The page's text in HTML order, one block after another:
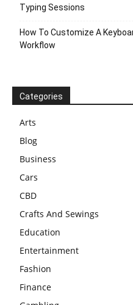
Typing Sessions
How To Customize A
Workflow
Categories
Arts
Blog
Business
Cars
CBD
Crafts And Sewings
Education
Entertainment
Fashion
Finance